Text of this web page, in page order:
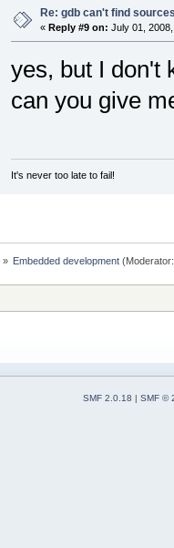
Re: gdb can't find
« Reply #9 on: July 01,
yes, but I don't
can you give
It's never too late to fail!
» Embedded development
SMF 2.0.18 | SMF ©